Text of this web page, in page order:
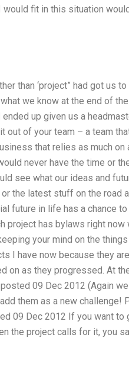
would fit in this situation
than ‘project” had got
we know at the end of
up given us a
out of your team – a team
that relies as much on
never have the time or
see what our ideas and
the latest stuff on the road
future in life has a chance
project has bylaws right
your mind on the
I have now because they
on as they progressed. At
09 Dec 2012 (Again
them as a new challenge!
09 Dec 2012 If you want
the project calls for it, you